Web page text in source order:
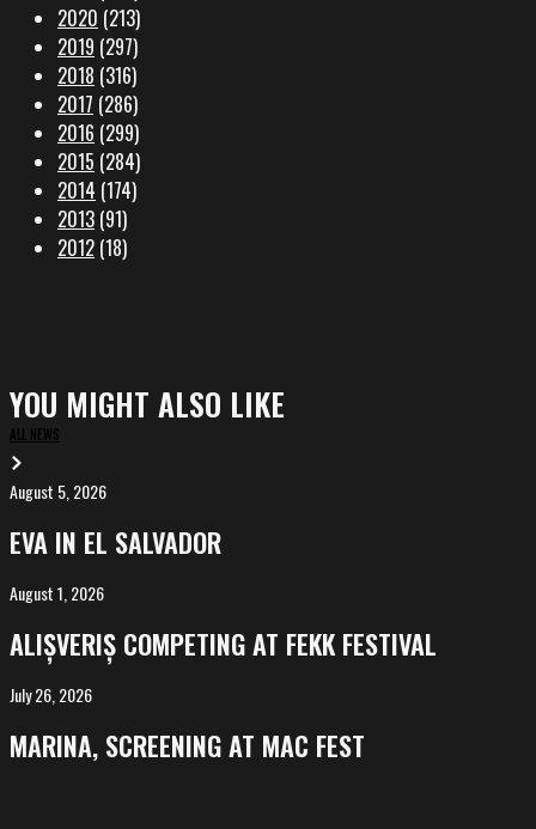
2020 (213)
2019 (297)
2018 (316)
2017 (286)
2016 (299)
2015 (284)
2014 (174)
2013 (91)
2012 (18)
YOU MIGHT ALSO LIKE
ALL NEWS
EVA
in
El
Salvador
August 5, 2026
EVA IN EL SALVADOR
ALIȘVERIȘ
competing
at
FeKK
August 1, 2026
ALIȘVERIȘ COMPETING AT FEKK FESTIVAL
MARINA,
screening
at
July 26, 2026
MARINA, SCREENING AT MAC FEST